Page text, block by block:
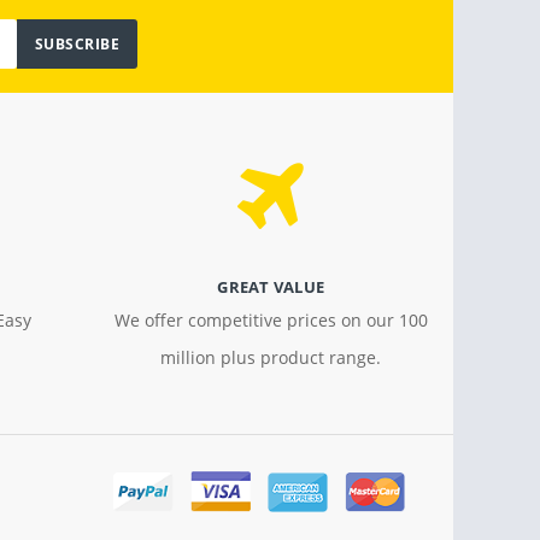
SUBSCRIBE
GREAT VALUE
We offer competitive prices on our 100
million plus product range.